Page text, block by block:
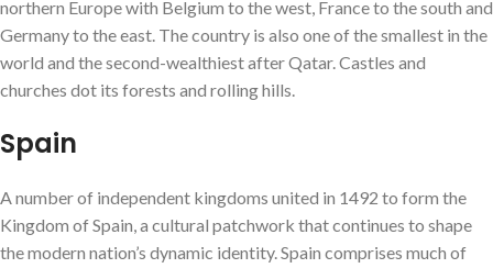
northern Europe with Belgium to the west, France to the south and
Germany to the east. The country is also one of the smallest in the
world and the second-wealthiest after Qatar. Castles and
churches dot its forests and rolling hills.
Spain
A number of independent kingdoms united in 1492 to form the
Kingdom of Spain, a cultural patchwork that continues to shape
the modern nation’s dynamic identity. Spain comprises much of